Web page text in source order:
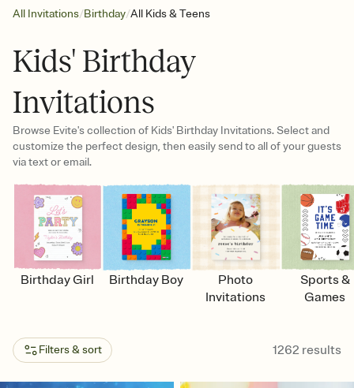
All Invitations/Birthday/All Kids & Teens
Kids' Birthday
Invitations
Browse Evite's collection of Kids' Birthday Invitations. Select and
customize the perfect design, then easily send to all of your guests
via text or email.
Birthday Girl Birthday Boy
Photo
Invitations
Sports &
Games
Filters & sort 1262 results